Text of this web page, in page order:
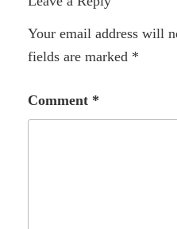
Your email address will
fields are marked *
Comment *